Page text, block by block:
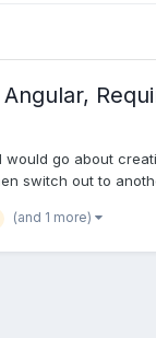
go about
switch out to
(and 1 more)